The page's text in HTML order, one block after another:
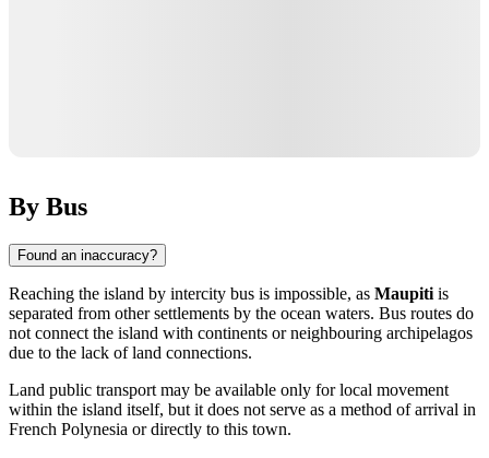
By Bus
Found an inaccuracy?
Reaching the island by intercity bus is impossible, as Maupiti is
separated from other settlements by the ocean waters. Bus routes do
not connect the island with continents or neighbouring archipelagos
due to the lack of land connections.
Land public transport may be available only for local movement
within the island itself, but it does not serve as a method of arrival in
French Polynesia or directly to this town.